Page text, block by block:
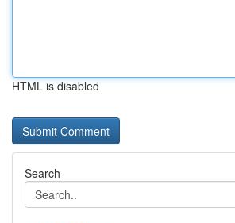
HTML is disabled
Search